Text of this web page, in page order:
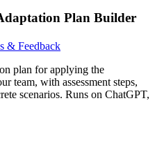
Plan Builder
& Feedback
plan for applying the
team, with assessment steps,
scenarios. Runs on ChatGPT,